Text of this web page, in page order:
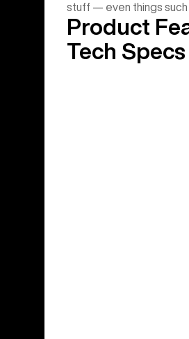
stuff — even things such
Product
Tech Specs